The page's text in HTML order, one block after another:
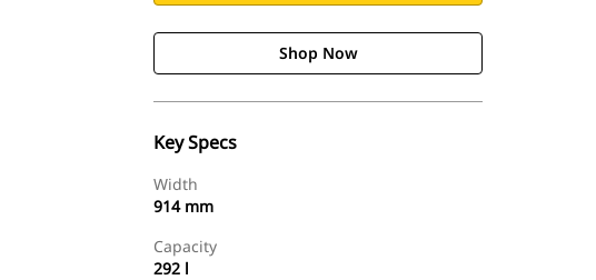
Shop Now
Key Specs
Width
914 mm
Capacity
292 l